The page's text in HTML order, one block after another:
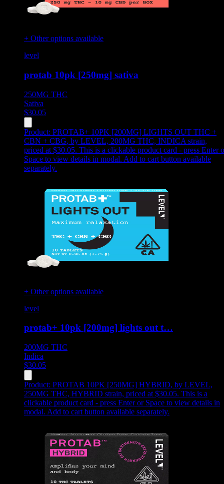
+ Other options available
level
protab 10pk [250mg] sativa
250MG THC
Sativa
$30.05
Product: PROTAB+ 10PK [200MG] LIGHTS OUT THC +
CBN + CBG, by LEVEL, 200MG THC, INDICA strain,
priced at $30.05. This is a clickable product card - press Enter
Space to view details in modal. Add to cart button available
separately.
+ Other options available
level
protab+ 10pk [200mg] lights out t…
200MG THC
Indica
$30.05
Product: PROTAB 10PK [250MG] HYBRID, by LEVEL,
250MG THC, HYBRID strain, priced at $30.05. This is a
clickable product card - press Enter or Space to view details in
modal. Add to cart button available separately.